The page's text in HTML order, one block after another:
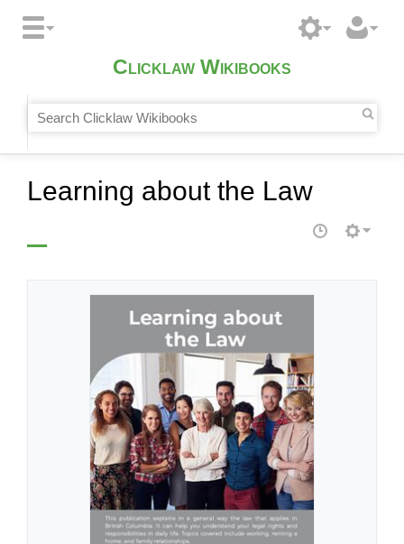
Clicklaw Wikibooks
Learning about the Law